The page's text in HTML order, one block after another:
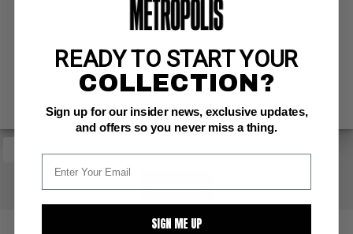
Artist Information
Golden Age GGA known for his work on Sheena, Queen of the
Jungle and the popular Mars Attacks! trading cards.
READY TO START YOUR
COLLECTION?
Sign up for our insider news, exclusive updates,
and offers so you never miss a thing.
SIGN ME UP